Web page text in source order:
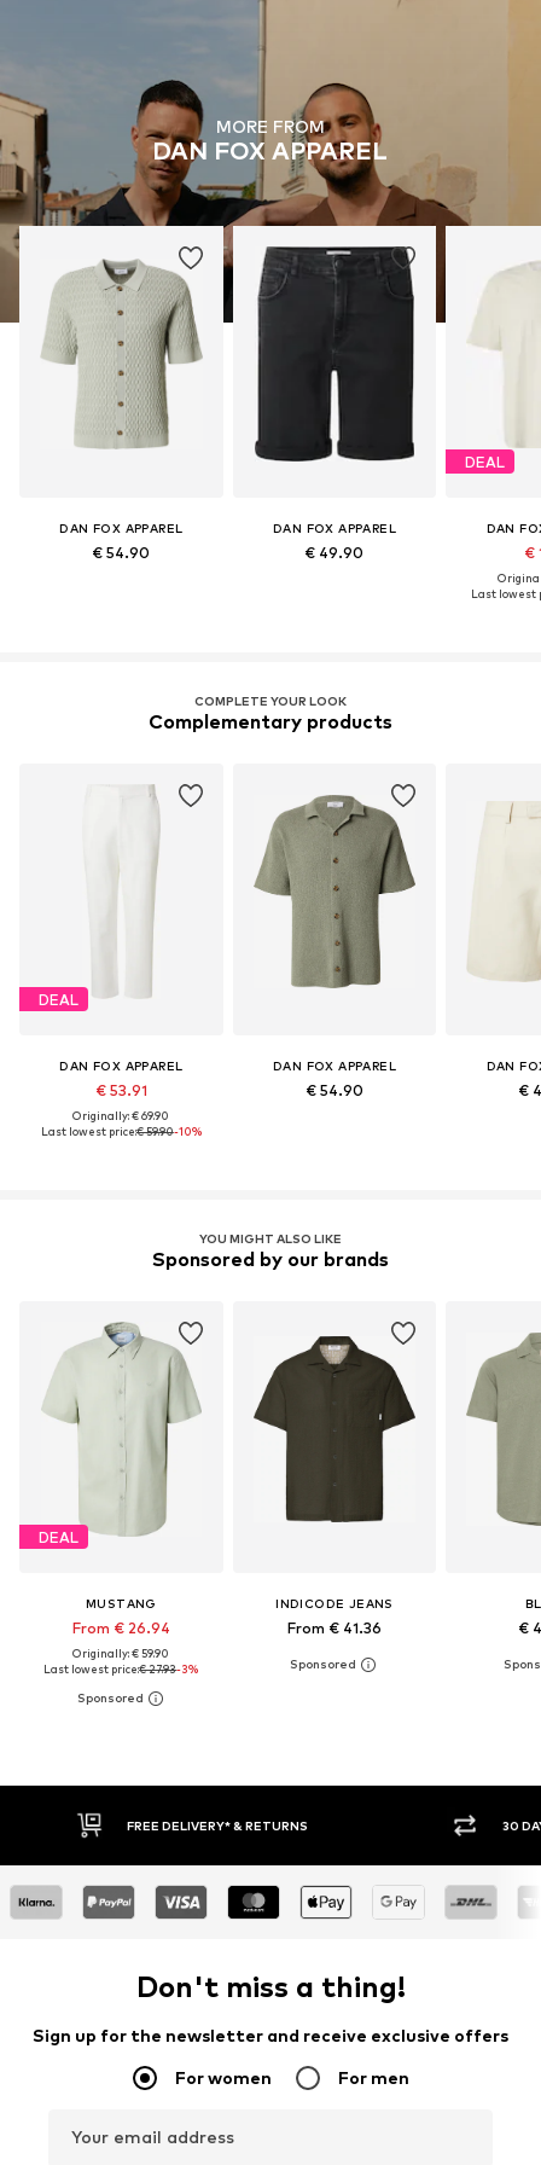
MORE FROM
DAN FOX APPAREL
DAN FOX APPAREL
€ 54.90
DAN FOX APPAREL
€ 49.90
DEAL
DAN
€
Last lowest
COMPLETE YOUR LOOK
Complementary products
DEAL
DAN FOX APPAREL
€ 53.91
Originally: € 69.90
Last lowest price:€ 59.90-10%
DAN FOX APPAREL
€ 54.90
DAN
€
YOU MIGHT ALSO LIKE
Sponsored by our brands
DEAL
MUSTANG
From € 26.94
Originally: € 59.90
Last lowest price:€ 27.93-3%
INDICODE JEANS
From € 41.36 €
30 DAY RETURN POLICY BUY
Don't miss a thing!
Sign up for the newsletter and receive exclusive offers
For women For men
Your email address